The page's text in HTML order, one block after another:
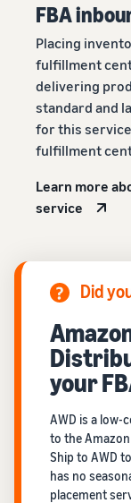
FBA
Placing
fulfillment
delivering
standard and
for this
fulfillment
Learn more
service
Did
your
AWD is a
to the
Ship to AWD
has no
placement